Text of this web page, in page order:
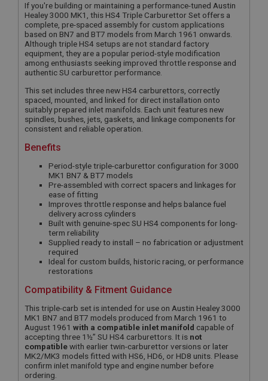
If you're building or maintaining a performance-tuned Austin
Healey 3000 MK1, this HS4 Triple Carburettor Set offers a
complete, pre-spaced assembly for custom applications
based on BN7 and BT7 models from March 1961 onwards.
Although triple HS4 setups are not standard factory
equipment, they are a popular period-style modification
among enthusiasts seeking improved throttle response and
authentic SU carburettor performance.
This set includes three new HS4 carburettors, correctly
spaced, mounted, and linked for direct installation onto
suitably prepared inlet manifolds. Each unit features new
spindles, bushes, jets, gaskets, and linkage components for
consistent and reliable operation.
Benefits
Period-style triple-carburettor configuration for 3000
MK1 BN7 & BT7 models
Pre-assembled with correct spacers and linkages for
ease of fitting
Improves throttle response and helps balance fuel
delivery across cylinders
Built with genuine-spec SU HS4 components for long-
term reliability
Supplied ready to install – no fabrication or adjustment
required
Ideal for custom builds, historic racing, or performance
restorations
Compatibility & Fitment Guidance
This triple-carb set is intended for use on Austin Healey 3000
MK1 BN7 and BT7 models produced from March 1961 to
August 1961 with a compatible inlet manifold capable of
accepting three 1½” SU HS4 carburettors. It is not
compatiblewith earlier twin-carburettor versions or later
MK2/MK3 models fitted with HS6, HD6, or HD8 units. Please
confirm inlet manifold type and engine number before
ordering.